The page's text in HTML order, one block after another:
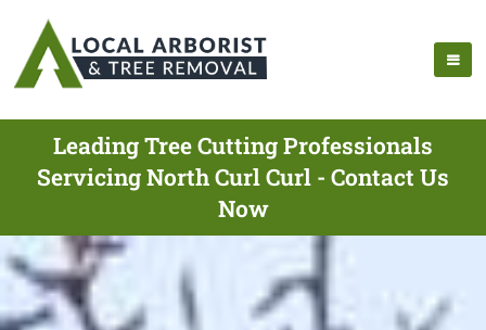
Leading Tree Cutting Professionals
Servicing North Curl Curl - Contact Us
Now